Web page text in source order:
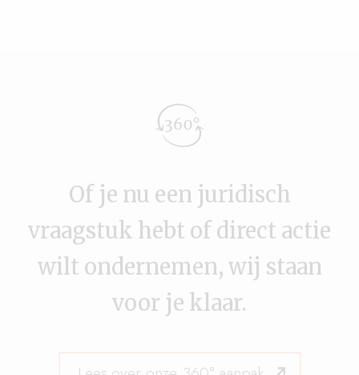
Of je nu een juridisch
vraagstuk hebt of direct actie
wilt ondernemen, wij staan
voor je klaar.